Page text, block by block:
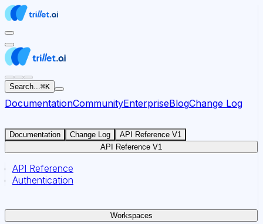
For AI agents: the documentation index for this site is at
Search...⌘K
DocumentationCommunityEnterpriseBlogChange Log
Documentation Change Log
API Reference V1
API Reference V1
API Reference
Authentication
Workspaces